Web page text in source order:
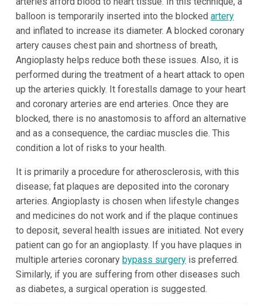
balloon is temporarily inserted into the blocked artery
and inflated to increase its diameter. A blocked coronary
artery causes chest pain and shortness of breath,
Angioplasty helps reduce both these issues. Also, it is
performed during the treatment of a heart attack to open
up the arteries quickly. It forestalls damage to your heart
and coronary arteries are end arteries. Once they are
blocked, there is no anastomosis to afford an alternative
and as a consequence, the cardiac muscles die. This
condition a lot of risks to your health.
It is primarily a procedure for atherosclerosis, with this
disease; fat plaques are deposited into the coronary
arteries. Angioplasty is chosen when lifestyle changes
and medicines do not work and if the plaque continues
to deposit, several health issues are initiated. Not every
patient can go for an angioplasty. If you have plaques in
multiple arteries coronary bypass surgeryis preferred.
Similarly, if you are suffering from other diseases such
as diabetes, a surgical operation is suggested.